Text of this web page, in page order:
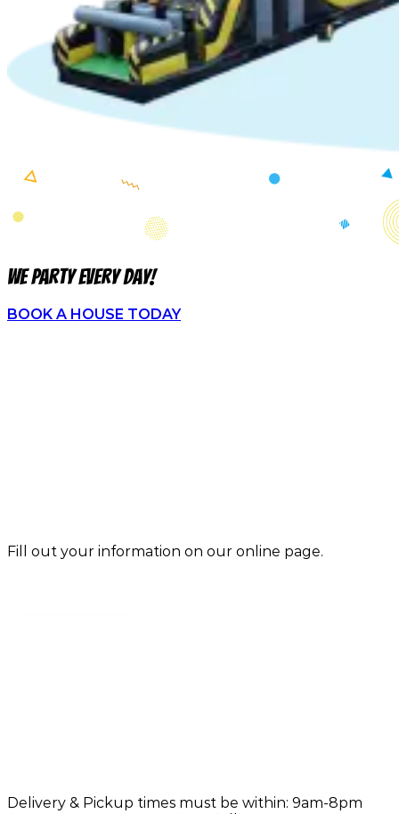
We party every day!
BOOK A HOUSE TODAY
Fill out your information on our online page.
Delivery & Pickup times must be within: 9am-8pm